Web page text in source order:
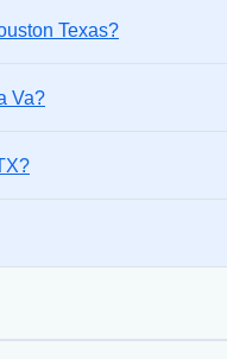
Texas?
Va?